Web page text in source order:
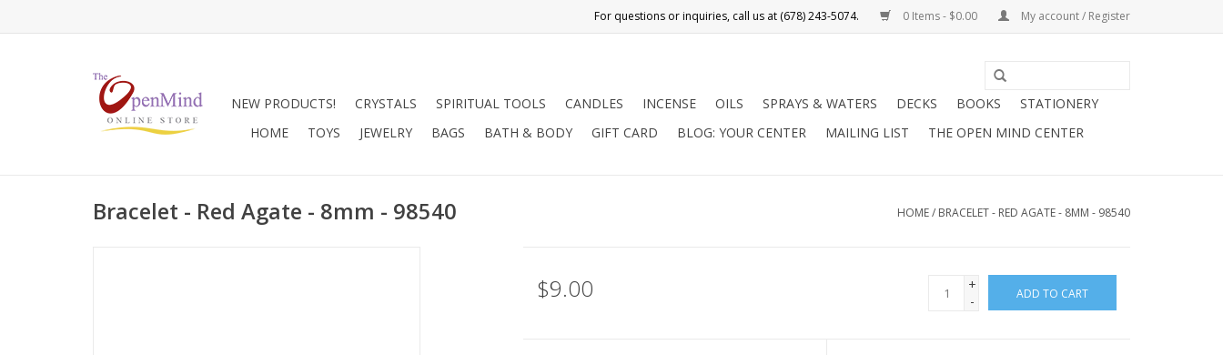
0 Items - $0.00 My account / Register
to
NEW PRODUCTS! CRYSTALS SPIRITUAL TOOLS CANDLES INCENSE OILS SPRAYS & WATERS DECKS BOOKS
STATIONERY
HOME
TOYS JEWELRY BAGS BATH & BODY GIFT CARD BLOG: YOUR CENTER MAILING LIST THE OPEN MIND CENTER
Bracelet - Red Agate - 8mm - 98540 HOME/ BRACELET - RED AGATE - 8MM - 98540
$9.00
+
-
ADD TO CART